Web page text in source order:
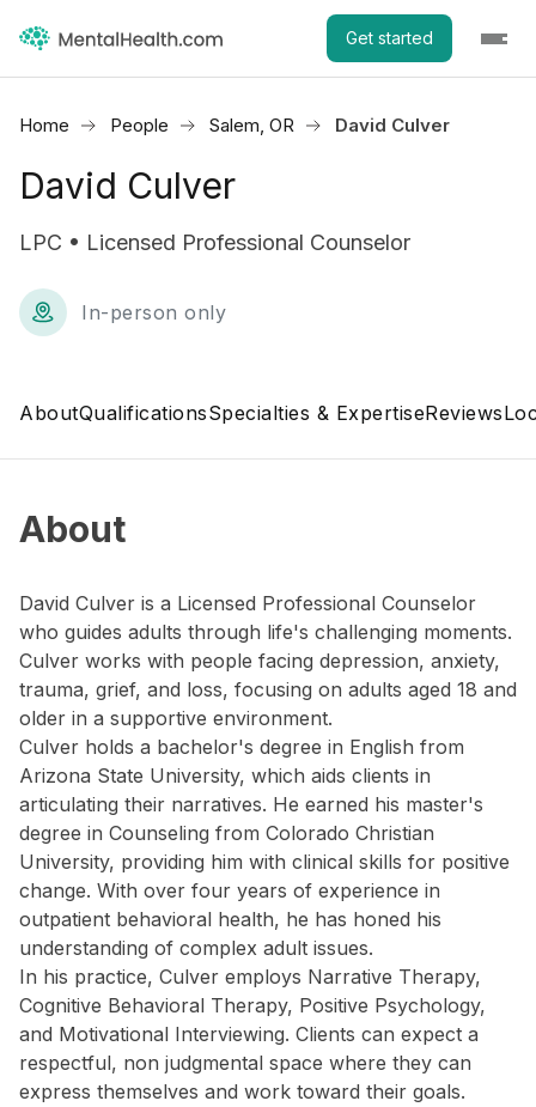
Get started
Home People Salem, OR David Culver
David Culver
LPC • Licensed Professional Counselor
In-person only
AboutQualificationsSpecialties & ExpertiseReviews
About
David Culver is a Licensed Professional Counselor
who guides adults through life's challenging moments.
Culver works with people facing depression, anxiety,
trauma, grief, and loss, focusing on adults aged 18 and
older in a supportive environment.
Culver holds a bachelor's degree in English from
Arizona State University, which aids clients in
articulating their narratives. He earned his master's
degree in Counseling from Colorado Christian
University, providing him with clinical skills for positive
change. With over four years of experience in
outpatient behavioral health, he has honed his
understanding of complex adult issues.
In his practice, Culver employs Narrative Therapy,
Cognitive Behavioral Therapy, Positive Psychology,
and Motivational Interviewing. Clients can expect a
respectful, non judgmental space where they can
express themselves and work toward their goals.